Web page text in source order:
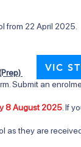
from 22 April 2025.
Submit an
8 August 2025 . If
as they are
VIC